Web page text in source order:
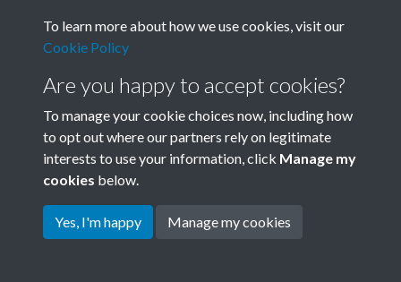
Terms & Conditions
Privacy Policy
Cookie Policy
Copyright © 2026 Society for
To learn more about how we use cookies, visit our
Cookie Policy
Are you happy to accept cookies?
To manage your cookie choices now, including how
to opt out where our partners rely on legitimate
interests to use your information, click Manage my
cookies below.
Yes, I'm happy Manage my cookies